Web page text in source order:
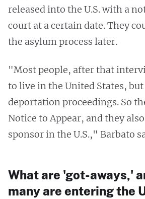
released into the U.S. with a
court at a certain date. They
the asylum process later.
"Most people, after that
to live in the United States,
deportation proceedings. So
Notice to Appear, and they
sponsor in the U.S.," Barbato
What are 'got-aways,'
many are entering the